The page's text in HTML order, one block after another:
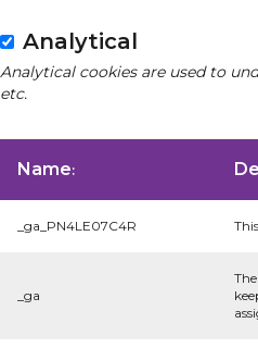
Analytical
Analytical cookies are used to
etc.
Name:
_ga_PN4LE07C4R
_ga